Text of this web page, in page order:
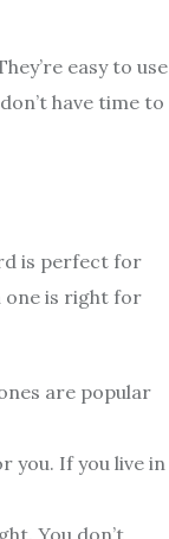
easy to use
have time to
is perfect for
one is right for
are popular
you. If you live in
You don’t